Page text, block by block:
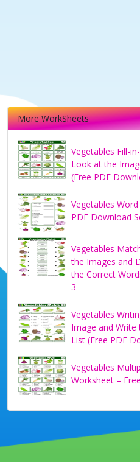
More WorkSheets
Vegetables Fill-
Look at the
(Free PDF
Vegetables
PDF Download
Vegetables
the Images and
the Correct
3
Vegetables
Image and
List (Free PDF
Vegetables
Worksheet –